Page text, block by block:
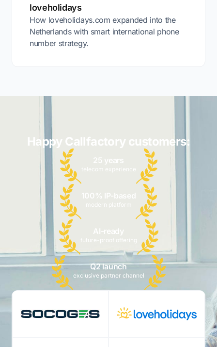
loveholidays
How loveholidays.com expanded into the
Netherlands with smart international phone
number strategy.
Happy Callfactory customers:
25 years
telecom experience
100% IP-based
modern platform
AI-ready
future-proof offering
Q2 launch
exclusive partner channel